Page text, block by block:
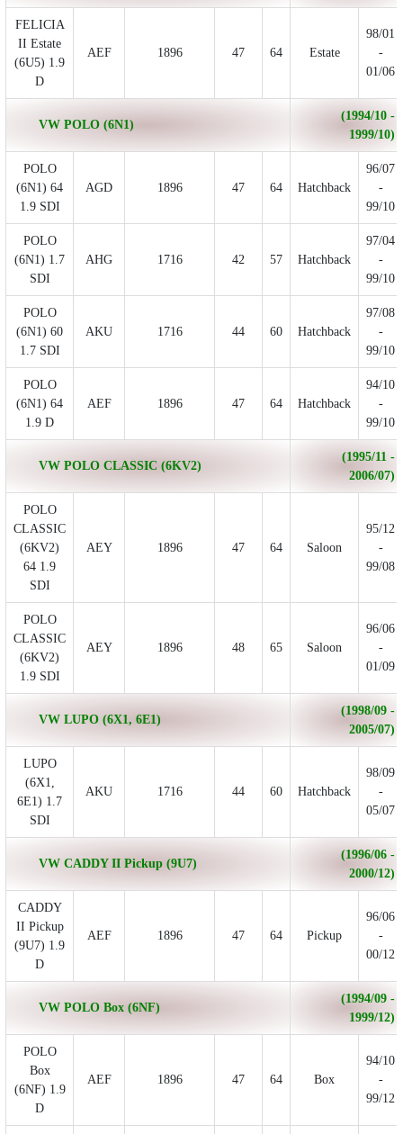
FELICIA
II Estate
(6U5) 1.9
D
AEF 1896 47 64 Estate
98/01
-
01/06
VW POLO (6N1)
(1994/10 -
1999/10)
POLO
(6N1) 64
1.9 SDI
AGD 1896 47 64 Hatchback
96/07
-
99/10
POLO
(6N1) 1.7
SDI
AHG 1716 42 57 Hatchback
97/04
-
99/10
POLO
(6N1) 60
1.7 SDI
AKU 1716 44 60 Hatchback
97/08
-
99/10
POLO
(6N1) 64
1.9 D
AEF 1896 47 64 Hatchback
94/10
-
99/10
VW POLO CLASSIC (6KV2)
(1995/11 -
2006/07)
POLO
CLASSIC
(6KV2)
64 1.9
SDI
AEY 1896 47 64 Saloon
95/12
-
99/08
POLO
CLASSIC
(6KV2)
1.9 SDI
AEY 1896 48 65 Saloon
96/06
-
01/09
VW LUPO (6X1, 6E1)
(1998/09 -
2005/07)
LUPO
(6X1,
6E1) 1.7
SDI
AKU 1716 44 60 Hatchback
98/09
-
05/07
VW CADDY II Pickup (9U7)
(1996/06 -
2000/12)
CADDY
II Pickup
(9U7) 1.9
D
AEF 1896 47 64 Pickup
96/06
-
00/12
VW POLO Box (6NF)
(1994/09 -
1999/12)
POLO
Box
(6NF) 1.9
D
AEF 1896 47 64 Box
94/10
-
99/12